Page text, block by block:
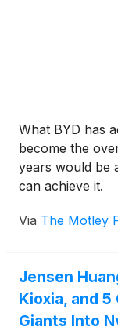
What BYD has
become the
years would be
can achieve it.
Via The Motley
Jensen
Kioxia, and
Giants Into